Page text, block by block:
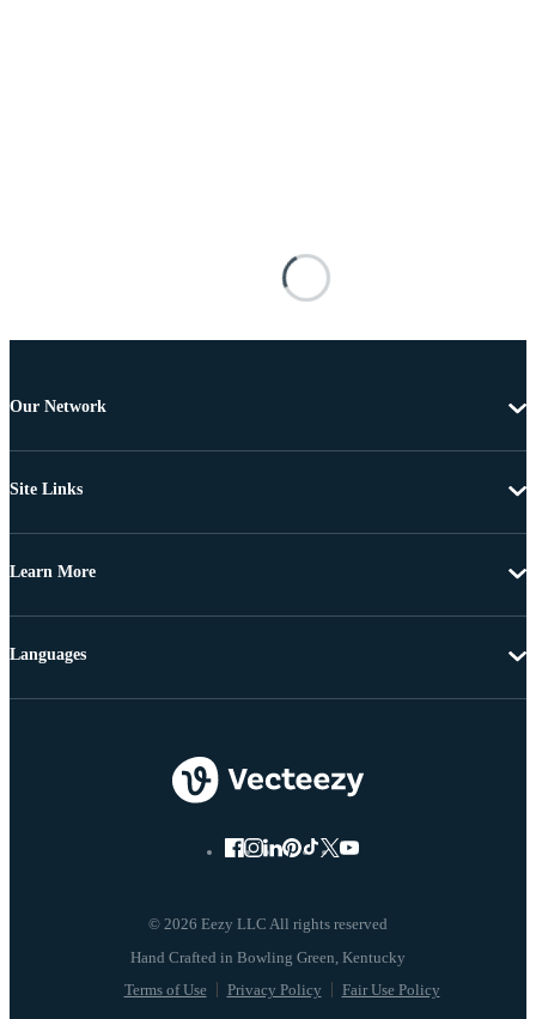
Our Network
Site Links
Learn More
© 2026 Eezy LLC All rights reserved
Terms of Use Privacy Policy Fair Use Policy
Languages